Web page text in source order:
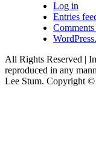
Log in
Entries
Comments
All Rights Reserved |
reproduced in any
Lee Stum. Copyright